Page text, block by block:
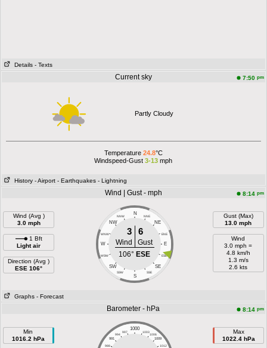
Details - Texts
Current sky 7:50 pm
Partly Cloudy
Temperature 24.8°C
Windspeed-Gust 3-13 mph
History - Airport - Earthquakes - Lightning
Wind | Gust - mph 8:14 pm
Wind (Avg )
3.0 mph
1 Bft
Light air
Direction (Avg )
ESE 106°
N
NNW NNE
NW NE
WNW ENE
W E
WSW ESE
SW SE
SSW SSE
S
3 6
Wind
Gust
106° ESE
Gust (Max)
13.0 mph
Wind
3.0 mph =
4.8 km/h
1.3 m/s
2.6 kts
Graphs - Forecast
Barometer - hPa 8:14 pm
Min
1016.2 hPa
1000
997 1003
994
1006
991
1009
988
1012
Max
1022.4 hPa